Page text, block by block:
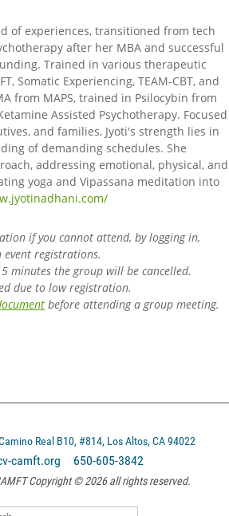
of experiences, transitioned from tech
after her MBA and successful
Trained in various therapeutic
Somatic Experiencing, TEAM-CBT, and
from MAPS, trained in Psilocybin from
Assisted Psychotherapy. Focused
and families, Jyoti's strength lies in
of demanding schedules. She
addressing emotional, physical, and
yoga and Vipassana meditation into
if you cannot attend, by logging in,
registrations.
minutes the group will be cancelled.
due to low registration.
before attending a group meeting.
Real B10, #814, Los Altos, CA 94022
camft.org 650-605-3842‬
Copyright © 2026 all rights reserved.